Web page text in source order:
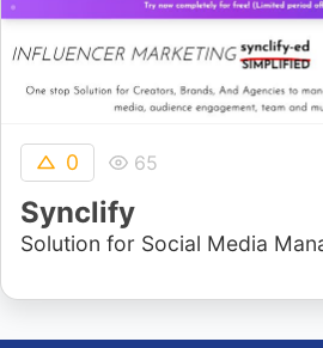
0 65
Synclify
Solution for Social Media